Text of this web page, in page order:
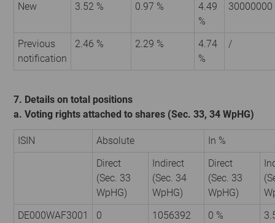
New 3.52 % 0.97 %
4.49
%
30000000
Previous
notification
2.46 % 2.29 %
4.74
%
/
7. Details on total positions
a. Voting rights attached to shares (Sec. 33, 34 WpHG)
ISIN Absolute
In %
Direct
(Sec. 33
WpHG)
Indirect
(Sec. 34
WpHG)
Direct
(Sec. 33
WpHG)
DE000WAF3001
0 1056392 0 %